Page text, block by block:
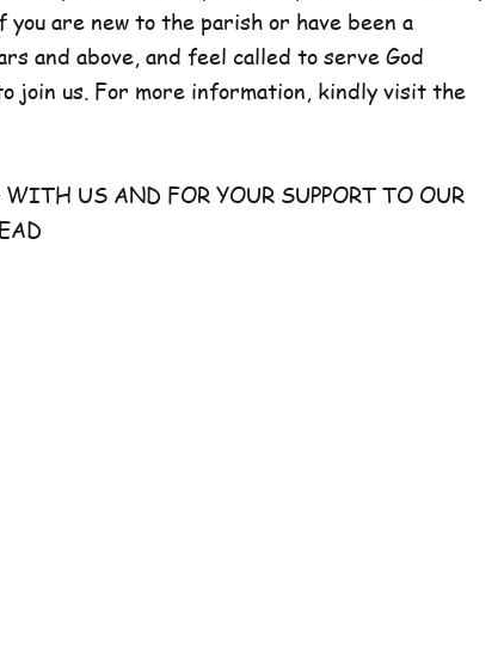
are new to the parish or have been a
and above, and feel called to serve God
join us. For more information, kindly visit the
US AND FOR YOUR SUPPORT TO OUR